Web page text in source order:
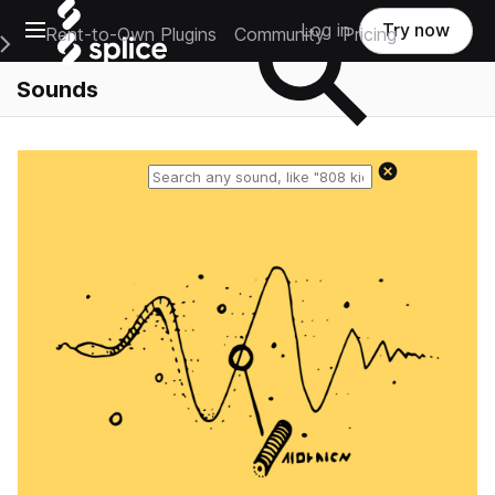
Open main navigation
Main Navigation Menu
Rent-to-Own Plugins Community Pricing
Log in Try now
Sounds